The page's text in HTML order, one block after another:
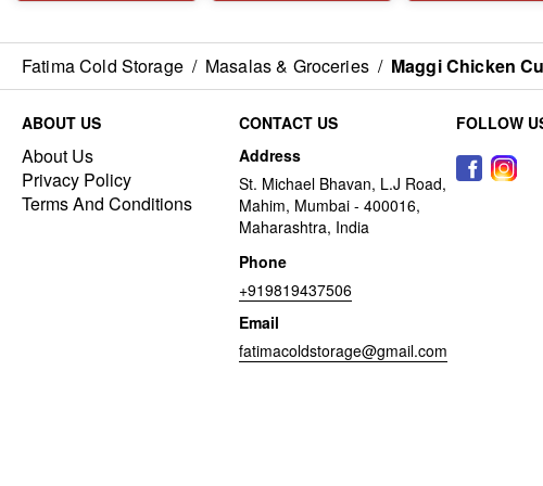
Fatima Cold Storage / Masalas & Groceries / Maggi Chicken
ABOUT US
About Us
Privacy Policy
Terms And Conditions
CONTACT US
Address
St. Michael Bhavan, L.J Road,
Mahim, Mumbai - 400016,
Maharashtra, India
Phone
+919819437506
Email
fatimacoldstorage@gmail.com
FOLLOW